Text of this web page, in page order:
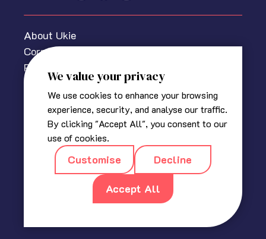
We value your privacy
We use cookies to enhance your browsing
experience, security, and analyse our traffic.
By clicking "Accept All", you consent to our
use of cookies.
Customise Decline
Accept All
About Ukie
Corporate information
Privacy policy
Cookies Policy
Media centre
Contact us
© 2025 The Association for UK Interactive Entertainment
(Ukie). Ukie is a non-profit trade association for the video
game industry in the UK.
Registered in England|Company No 2420400|18a, Blackbull
Yard, 24 – 28 Hatton Wall, London EC1N 8JH
press@ukie.org.uk